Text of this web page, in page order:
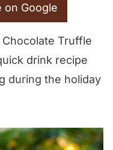
on Google
Truffle
drink recipe
during the holiday